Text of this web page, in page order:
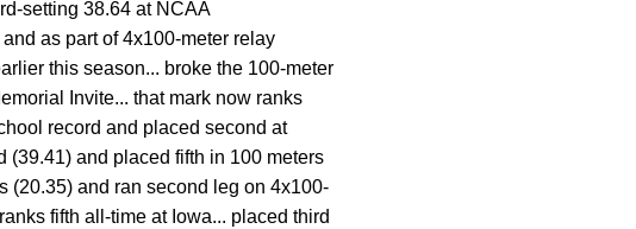
setting 38.64 at NCAA
as part of 4x100-meter relay
this season... broke the 100-meter
Invite... that mark now ranks
record and placed second at
(39.41) and placed fifth in 100 meters
(20.35) and ran second leg on 4x100-
fifth all-time at Iowa... placed third